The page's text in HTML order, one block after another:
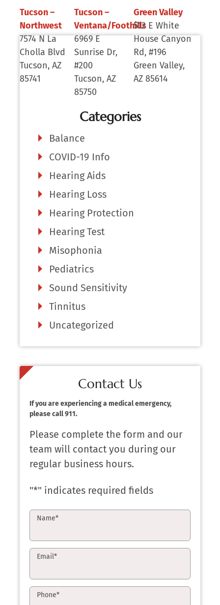
Tucson –
Northwest
7574 N La
Cholla Blvd
Tucson, AZ
85741
Tucson –
Ventana/Foothills
6969 E
Sunrise Dr,
#200
Tucson, AZ
85750
Green Valley
512 E White
House Canyon
Rd, #196
Green Valley,
AZ 85614
Categories
Balance
COVID-19 Info
Hearing Aids
Hearing Loss
Hearing Protection
Hearing Test
Misophonia
Pediatrics
Sound Sensitivity
Tinnitus
Uncategorized
Contact Us
If you are experiencing a medical emergency,
please call 911.
Please complete the form and our
team will contact you during our
regular business hours.
"*" indicates required fields
Name*
Email*
Phone*